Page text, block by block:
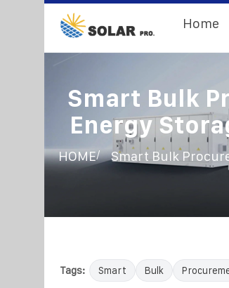
Home
Smart Bulk
Energy
HOME/
Smart Bulk
Tags: Smart Bulk